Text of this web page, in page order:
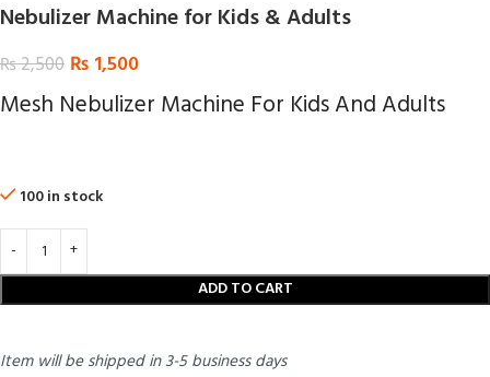
Nebulizer Machine for Kids & Adults
₨2,500 ₨ 1,500
Mesh Nebulizer Machine For Kids And Adults
100 in stock
ADD TO CART
Item will be shipped in 3-5 business days